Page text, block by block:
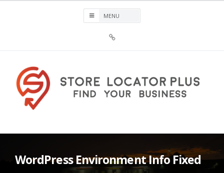
Plus®
WordPress Environment Info Fixed